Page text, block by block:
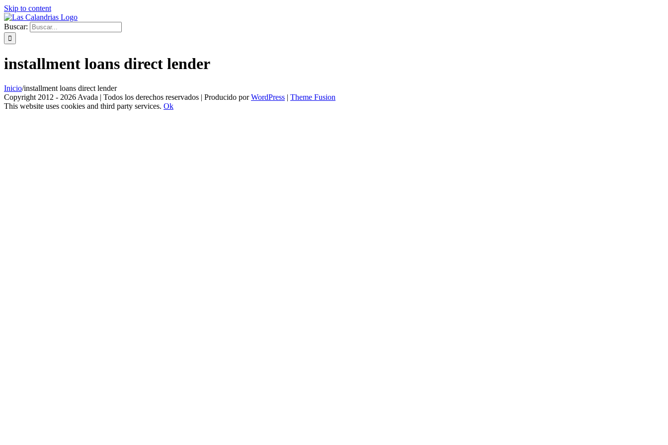
Skip to content
Buscar:
installment loans direct lender
Inicio/installment loans direct lender
Copyright 2012 - 2026 Avada | Todos los derechos reservados | Producido porWordPress | Theme Fusion
This website uses cookies and third party services. Ok